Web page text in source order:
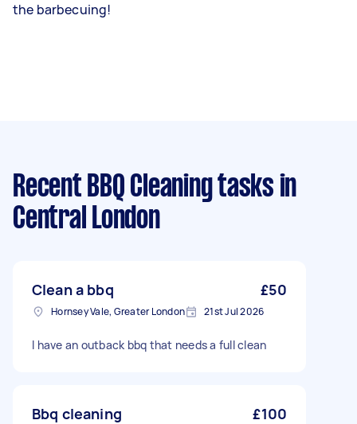
the barbecuing!
Recent BBQ Cleaning tasks in
Central London
Clean a bbq £50
Hornsey Vale, Greater London 21st Jul 2026
I have an outback bbq that needs a full clean
Bbq cleaning £100